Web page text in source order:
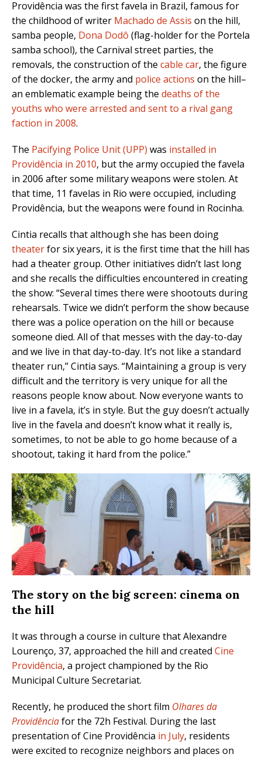
Providência was the first favela in Brazil, famous for
the childhood of writer Machado de Assis on the hill,
samba people, Dona Dodô (flag-holder for the Portela
samba school), the Carnival street parties, the
removals, the construction of the cable car, the figure
of the docker, the army and police actions on the hill–
an emblematic example being the deaths of the
youths who were arrested and sent to a rival gang
faction in 2008.
The Pacifying Police Unit (UPP) was installed in
Providência in 2010, but the army occupied the favela
in 2006 after some military weapons were stolen. At
that time, 11 favelas in Rio were occupied, including
Providência, but the weapons were found in Rocinha.
Cintia recalls that although she has been doing
theaterfor six years, it is the first time that the hill has
had a theater group. Other initiatives didn’t last long
and she recalls the difficulties encountered in creating
the show: “Several times there were shootouts during
rehearsals. Twice we didn’t perform the show because
there was a police operation on the hill or because
someone died. All of that messes with the day-to-day
and we live in that day-to-day. It’s not like a standard
theater run,” Cintia says. “Maintaining a group is very
difficult and the territory is very unique for all the
reasons people know about. Now everyone wants to
live in a favela, it’s in style. But the guy doesn’t actually
live in the favela and doesn’t know what it really is,
sometimes, to not be able to go home because of a
shootout, taking it hard from the police.”
The story on the big screen: cinema on
the hill
It was through a course in culture that Alexandre
Lourenço, 37, approached the hill and created Cine
Providência, a project championed by the Rio
Municipal Culture Secretariat.
Recently, he produced the short film Olhares da
Providênciafor the 72h Festival. During the last
presentation of Cine Providência in July, residents
were excited to recognize neighbors and places on